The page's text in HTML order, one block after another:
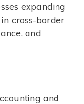
expanding
cross-border
and
and